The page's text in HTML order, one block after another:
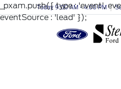
_pxam.push({ type : 'event',
eventSource : 'lead' });
Today 9:00 AM - 4:00 PM